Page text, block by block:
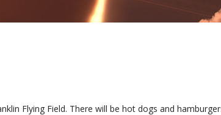
Flying Field. There will be hot dogs and